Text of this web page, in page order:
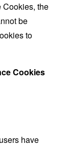
Cookies, the
be
to
Cookies
have